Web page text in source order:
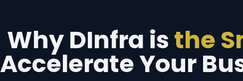
Why DInfra isthe
Accelerate Your